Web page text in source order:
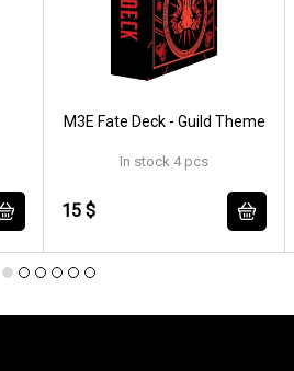
M3E Fate Deck - Guild Theme
In stock 4 pcs
15 $